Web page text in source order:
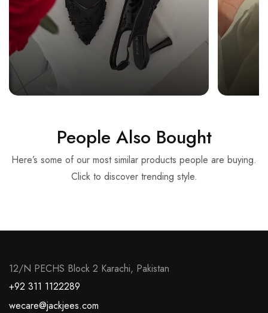
People Also Bought
Here’s some of our most similar products people are buying.
Click to discover trending style.
12/N PECHS Block 2 Karachi, Pakistan
+92 311 1122289
wecare@jackjees.com